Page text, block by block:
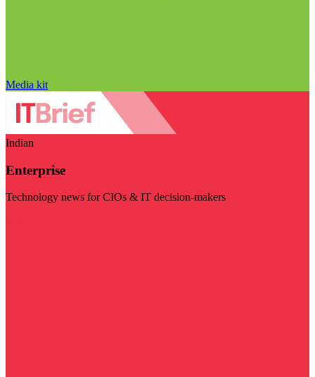
Media kit
Indian
Enterprise
Technology news for CIOs & IT decision-makers